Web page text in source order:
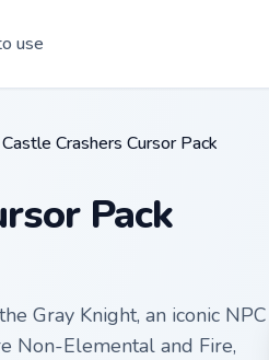
use
Crashers Cursor Pack
Pack
Gray Knight, an iconic NPC
Non-Elemental and Fire,